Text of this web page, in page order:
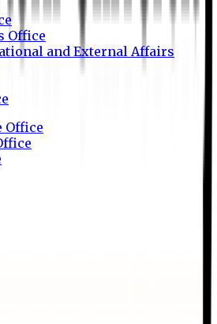
Office
and External Affairs
Office